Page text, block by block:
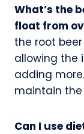
What’s the
float from
the root
allowing the
adding
maintain the
Can I use